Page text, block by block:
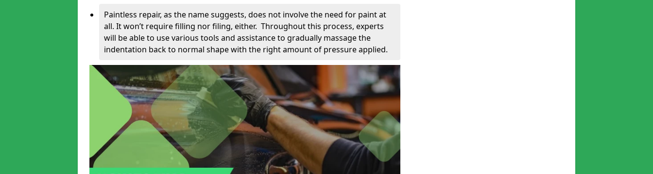
Paintless repair, as the name suggests, does not involve the need for paint at
all. It won’t require filling nor filing, either. Throughout this process, experts
will be able to use various tools and assistance to gradually massage the
indentation back to normal shape with the right amount of pressure applied.